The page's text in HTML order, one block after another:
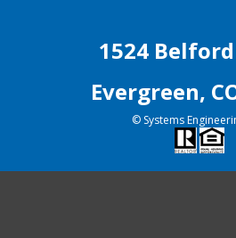
1524
Evergreen,
© Systems